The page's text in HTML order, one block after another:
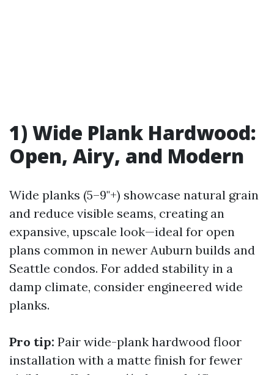
1) Wide Plank Hardwood:
Open, Airy, and Modern
Wide planks (5–9"+) showcase natural grain
and reduce visible seams, creating an
expansive, upscale look—ideal for open
plans common in newer Auburn builds and
Seattle condos. For added stability in a
damp climate, consider engineered wide
planks.
Pro tip: Pair wide-plank hardwood floor
installation with a matte finish for fewer